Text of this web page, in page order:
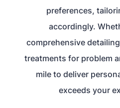
preferences,
accordingly.
comprehensive
treatments for problem
mile to deliver
exceeds your